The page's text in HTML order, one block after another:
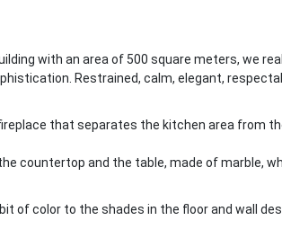
with an area of 500 square meters, we
Restrained, calm, elegant,
that separates the kitchen area from
countertop and the table, made of marble,
of color to the shades in the floor and wall